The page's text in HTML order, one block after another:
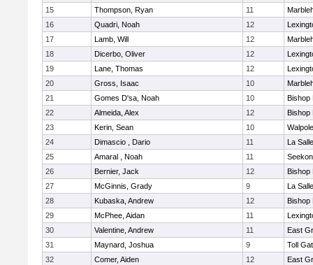
15
Thompson, Ryan 11
16
Quadri, Noah 12
17
Lamb, Will 12
18
Dicerbo, Oliver 12
19
Lane, Thomas 12
20
Gross, Isaac 10
21
Gomes D'sa, Noah 10
Bishop
22
Almeida, Alex 12
Bishop
23
Kerin, Sean 10
Walpole
24
Dimascio , Dario 11
La
25
Amaral , Noah 11
26
Bernier, Jack 12
Bishop
27
McGinnis, Grady 9
La
28
Kubaska, Andrew 12
Bishop
29
McPhee, Aidan 11
30
Valentine, Andrew 11
East
31
Maynard, Joshua 9
Toll
32
Comer, Aiden 12
East